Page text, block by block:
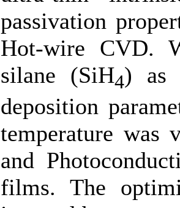
passivation
Hot-wire CVD.
silane (SiH4) as
deposition
temperature was
and
films. The